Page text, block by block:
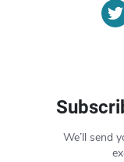
We’ll send